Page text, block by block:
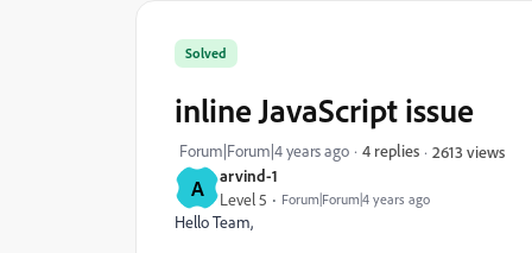
A arvind-1
Level 5 Forum|Forum|4 years ago
Solved
inline JavaScript issue
Forum|Forum|4 years ago 4 replies 2613 views
Hello Team,